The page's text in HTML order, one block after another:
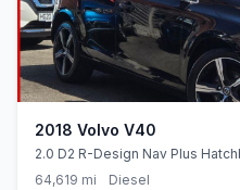
2018 Volvo V40
2.0 D2 R-Design Nav Plus
(ss) (120 ps)
64,619 mi Diesel